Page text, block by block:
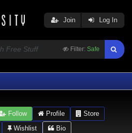
Filter: Safe
Join Log In
Follow Profile
Store
Wishlist Bio